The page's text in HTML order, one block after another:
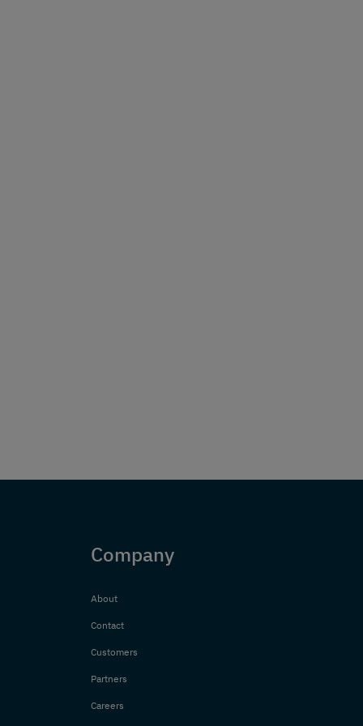
Company
About
Contact
Customers
Partners
Careers